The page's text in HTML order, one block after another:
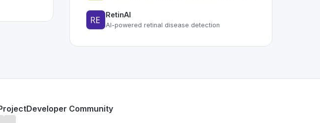
platform for showcasing Swiss developer talent.
RetinAI
AI-powered retinal disease detection
Developer Community